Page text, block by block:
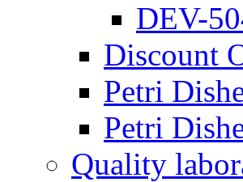
DEV-
Discount
Petri
Petri
Quality